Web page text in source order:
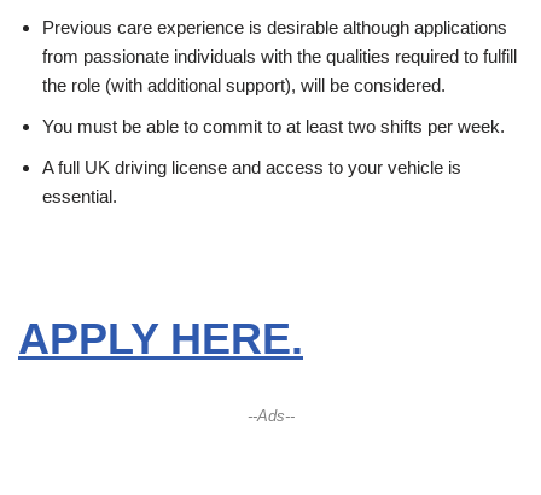
Previous care experience is desirable although applications
from passionate individuals with the qualities required to fulfill
the role (with additional support), will be considered.
You must be able to commit to at least two shifts per week.
A full UK driving license and access to your vehicle is
essential.
APPLY HERE.
--Ads--